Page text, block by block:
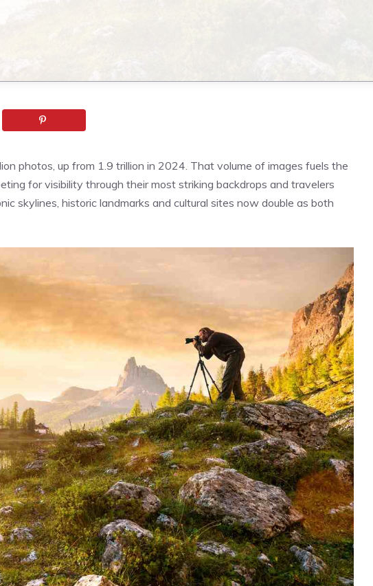
photos, up from 1.9 trillion in 2024. That volume of images fuels the
for visibility through their most striking backdrops and travelers
skylines, historic landmarks and cultural sites now double as both